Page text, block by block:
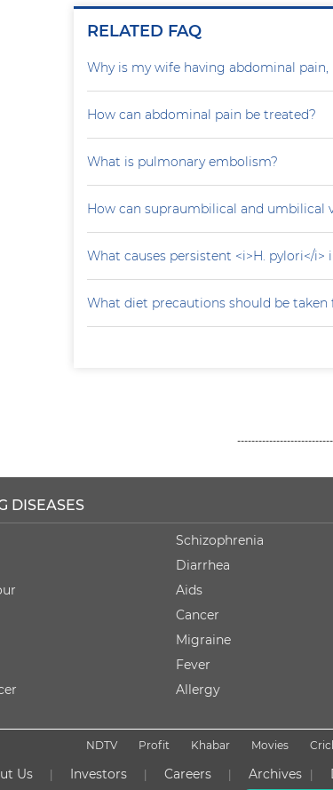
RELATED FAQ
Why is my wife having abdominal pain,
How can abdominal pain be treated?
What is pulmonary embolism?
How can supraumbilical and umbilical
What causes persistent <i>H. pylori</i>
What diet precautions should be taken
DISEASES
Schizophrenia
Diarrhea
Aids
Cancer
Migraine
Fever
Allergy
NDTV Profit Khabar Movies
Us Investors Careers Archives